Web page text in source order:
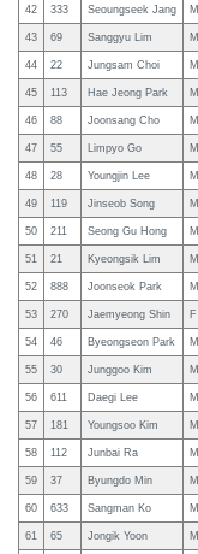
42 333 Seoungseek Jang M
43 69 Sanggyu Lim M
44 22 Jungsam Choi M
45 113 Hae Jeong Park M
46 88 Joonsang Cho M
47 55 Limpyo Go M
48 28 Youngjin Lee M
49 119 Jinseob Song M
50 211 Seong Gu Hong M
51 21 Kyeongsik Lim M
52 888 Joonseok Park M
53 270 Jaemyeong Shin F
54 46 Byeongseon Park M
55 30 Junggoo Kim M
56 611 Daegi Lee M
57 181 Youngsoo Kim M
58 112 Junbai Ra M
59 37 Byungdo Min M
60 633 Sangman Ko M
61 65 Jongik Yoon M